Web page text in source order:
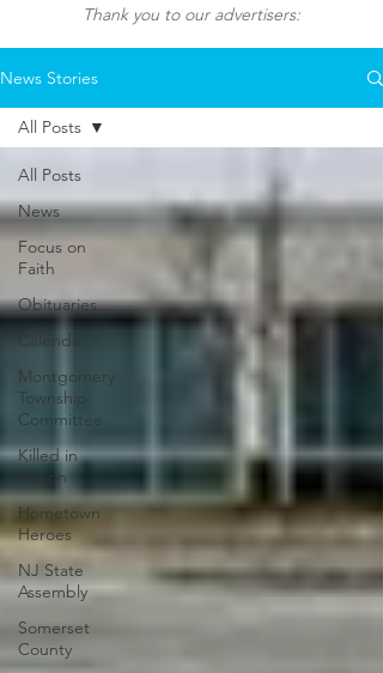
Thank you to our advertisers:
News Stories
All Posts
News
Focus on
Faith
Obituaries
Calendar
Montgomery
Township
Committee
Killed in
Action
Hometown
Heroes
NJ State
Assembly
Somerset
County
All Posts